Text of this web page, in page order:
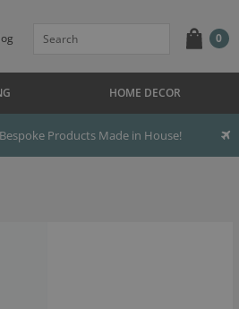
0
HOME DECOR
Bespoke Products Made in House!